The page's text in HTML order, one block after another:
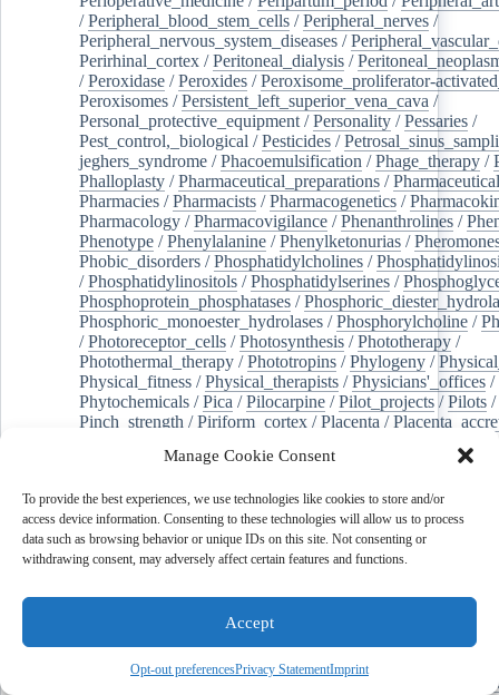
Manage Cookie Consent
To provide the best experiences, we use technologies like cookies to store and/or
access device information. Consenting to these technologies will allow us to process
data such as browsing behavior or unique IDs on this site. Not consenting or
withdrawing consent, may adversely affect certain features and functions.
Accept
Opt-out preferencesPrivacy StatementImprint
/Peripheral_blood_stem_cells /Peripheral_nerves /
Peripheral_nervous_system_diseases /
Perirhinal_cortex /Peritoneal_dialysis /
/Peroxidase /Peroxides /Peroxisome_proliferator-
Peroxisomes /Persistent_left_superior_vena_cava /
Personal_protective_equipment /Personality /Pessaries /
Pest_control,_biological /Pesticides /
jeghers_syndrome /Phacoemulsification /Phage_therapy /
Phalloplasty /Pharmaceutical_preparations /
Pharmacies /Pharmacists /Pharmacogenetics /
Pharmacology /Pharmacovigilance /Phenanthrolines /
Phenotype /Phenylalanine /Phenylketonurias /
Phobic_disorders /Phosphatidylcholines /
/Phosphatidylinositols /Phosphatidylserines /
Phosphoprotein_phosphatases /
Phosphoric_monoester_hydrolases /Phosphorylcholine /
/Photoreceptor_cells /Photosynthesis /Phototherapy /
Photothermal_therapy /Phototropins /Phylogeny /
Physical_fitness /Physical_therapists /Physicians'_offices /
Phytochemicals /Pica /Pilocarpine /Pilot_projects /Pilots /
Pinch_strength /Piriform_cortex /Placenta /
Plaque,_atherosclerotic/Plasma_cells Plasma_exchange
Platelet_activation/Pleura/Pleural_effusion/
Pleural_effusion,_malignant/Pluripotent_stem_cells/
Pneumonia,_viral/Pneumothorax/ Podocytes/
of-care_systems/Point-of-care_testing/Poisoning
Polyamines/Polychlorinated_biphenyls/
Polycyclic_aromatic_hydrocarbons
Polydioxanone
/ Polyelectrolytes Polyesters
Polymerase_chain_reaction/Polymers/